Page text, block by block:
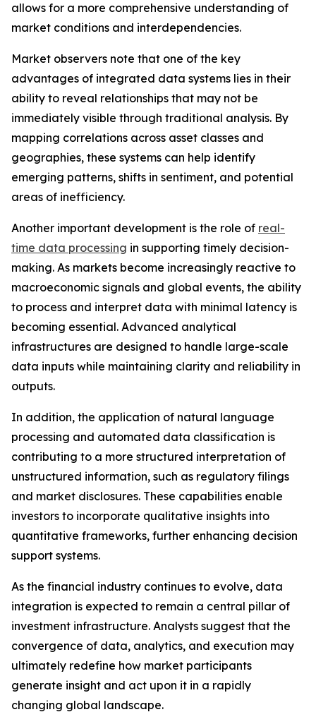
allows for a more comprehensive understanding of
market conditions and interdependencies.
Market observers note that one of the key
advantages of integrated data systems lies in their
ability to reveal relationships that may not be
immediately visible through traditional analysis. By
mapping correlations across asset classes and
geographies, these systems can help identify
emerging patterns, shifts in sentiment, and potential
areas of inefficiency.
Another important development is the role of real-
time data processing in supporting timely decision-
making. As markets become increasingly reactive to
macroeconomic signals and global events, the ability
to process and interpret data with minimal latency is
becoming essential. Advanced analytical
infrastructures are designed to handle large-scale
data inputs while maintaining clarity and reliability in
outputs.
In addition, the application of natural language
processing and automated data classification is
contributing to a more structured interpretation of
unstructured information, such as regulatory filings
and market disclosures. These capabilities enable
investors to incorporate qualitative insights into
quantitative frameworks, further enhancing decision
support systems.
As the financial industry continues to evolve, data
integration is expected to remain a central pillar of
investment infrastructure. Analysts suggest that the
convergence of data, analytics, and execution may
ultimately redefine how market participants
generate insight and act upon it in a rapidly
changing global landscape.